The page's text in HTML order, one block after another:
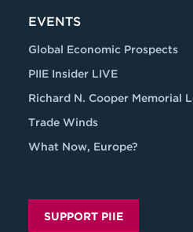
EVENTS
Global Economic Prospects
PIIE Insider LIVE
Richard N. Cooper Memorial
Trade Winds
What Now, Europe?
SUPPORT PIIE